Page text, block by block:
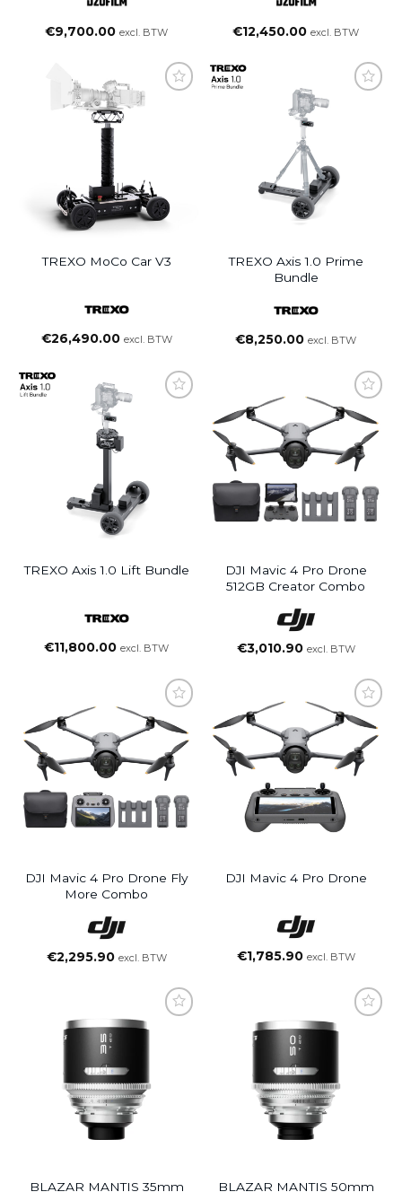
€9,700.00 excl. BTW
€12,450.00 excl. BTW
TREXO MoCo Car V3
€26,490.00 excl. BTW
TREXO Axis 1.0 Prime
Bundle
€8,250.00 excl. BTW
TREXO Axis 1.0 Lift Bundle
€11,800.00 excl. BTW
DJI Mavic 4 Pro Drone
512GB Creator Combo
€3,010.90 excl. BTW
DJI Mavic 4 Pro Drone Fly
More Combo
€2,295.90 excl. BTW
DJI Mavic 4 Pro Drone
€1,785.90 excl. BTW
BLAZAR MANTIS 35mm
BLAZAR MANTIS 50mm